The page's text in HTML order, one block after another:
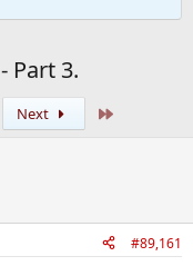
Part 3.
Next
#89,161